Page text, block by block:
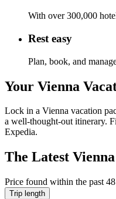
With over 300,000
Rest easy
Plan, book, and
Your Vienna
Lock in a Vienna vacation
a well-thought-out itinerary.
Expedia.
The Latest
Price found within the past
Trip length